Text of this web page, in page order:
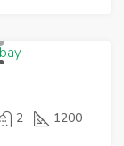
2 1200